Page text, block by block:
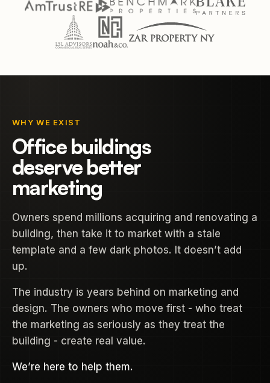
WHY WE EXIST
Office buildings
deserve better
marketing
Owners spend millions acquiring and renovating a
building, then take it to market with a stale
template and a few dark photos. It doesn’t add
up.
The industry is years behind on marketing and
design. The owners who move first - who treat
the marketing as seriously as they treat the
building - create real value.
We’re here to help them.